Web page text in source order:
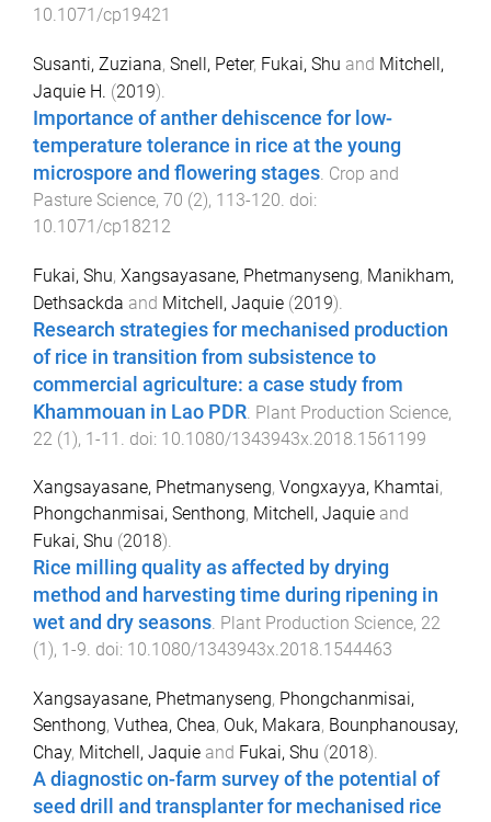
10.1071/cp19421
Susanti, Zuziana, Snell, Peter, Fukai, Shu and Mitchell,
Jaquie H. (2019).
Importance of anther dehiscence for low-
temperature tolerance in rice at the young
microspore and flowering stages Crop and
Pasture Science, 70 (2), 113-120 . doi:
10.1071/cp18212
Fukai, Shu, Xangsayasane, Phetmanyseng, Manikham,
Dethsackda and Mitchell, Jaquie (2019).
Research strategies for mechanised production
of rice in transition from subsistence to
commercial agriculture: a case study from
Khammouan in Lao PDR Plant Production Science,
22 (1), 1-11 . doi: 10.1080/1343943x.2018.1561199
Xangsayasane, Phetmanyseng, Vongxayya, Khamtai,
Phongchanmisai, Senthong, Mitchell, Jaquie and
Fukai, Shu (2018).
Rice milling quality as affected by drying
method and harvesting time during ripening in
wet and dry seasons. Plant Production Science, 22
(1 ), 1 -9. doi: 10.1080/1343943x.2018.1544463
Xangsayasane, Phetmanyseng, Phongchanmisai,
Senthong, Vuthea, Chea, Ouk, Makara, Bounphanousay,
Chay, Mitchell, Jaquie and Fukai, Shu (2018).
A diagnostic on-farm survey of the potential of
seed drill and transplanter for mechanised rice